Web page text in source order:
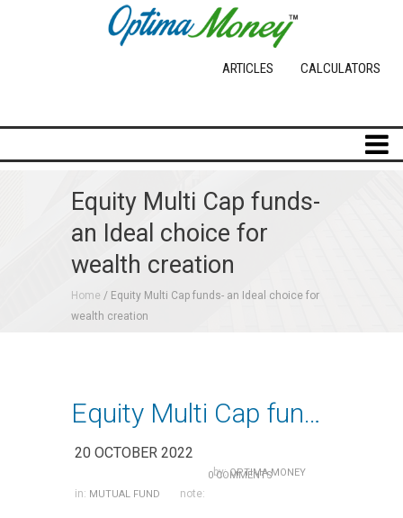
CALCULATORS
ARTICLES
Equity Multi Cap funds-
an Ideal choice for
wealth creation
Home / Equity Multi Cap funds- an Ideal choice for
wealth creation
Equity Multi Cap funds- an Ideal choice for wealth creation
20 OCTOBER 2022
by:OPTIMA MONEY
in: MUTUAL FUND note:
0 COMMENTS